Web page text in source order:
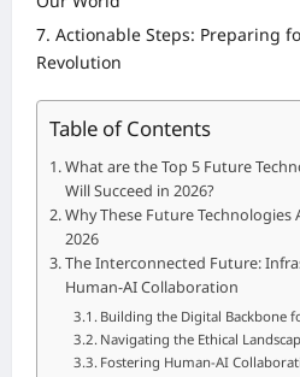
Actionable Steps: Preparing
Revolution
Table of Contents
What are the Top 5 Future
Will Succeed in 2026?
Why These Future Technologies
2026
The Interconnected Future:
Human-AI Collaboration
Building the Digital Backbone
Navigating the Ethical
Fostering Human-AI